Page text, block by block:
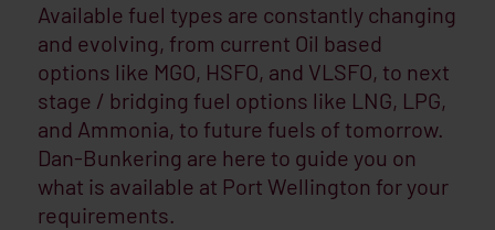
Available fuel types are constantly changing
and evolving, from current Oil based
options like MGO, HSFO, and VLSFO, to next
stage / bridging fuel options like LNG, LPG,
and Ammonia, to future fuels of tomorrow.
Dan-Bunkering are here to guide you on
what is available at Port Wellington for your
requirements.